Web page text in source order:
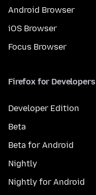
Android Browser
iOS Browser
Focus Browser
Firefox for Developers
Developer Edition
Beta
Beta for Android
Nightly
Nightly for Android